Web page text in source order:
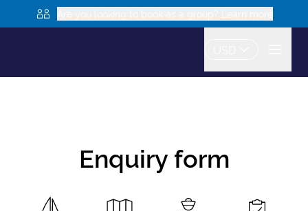
Enquiry form